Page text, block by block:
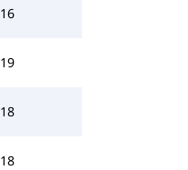
16
19
18
18